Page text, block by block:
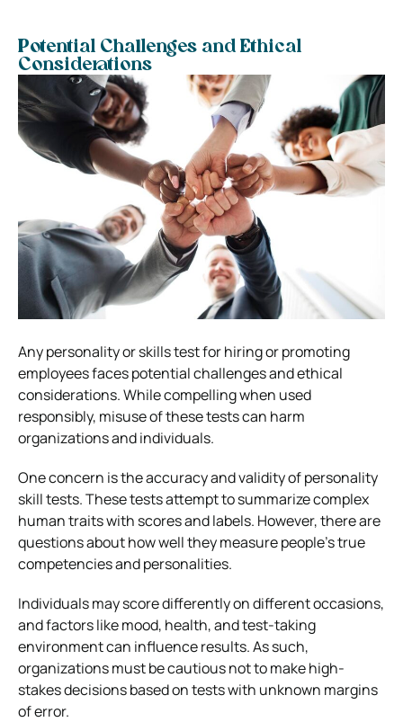
Potential Challenges and Ethical
Considerations
Any personality or skills test for hiring or promoting
employees faces potential challenges and ethical
considerations. While compelling when used
responsibly, misuse of these tests can harm
organizations and individuals.
One concern is the accuracy and validity of personality
skill tests. These tests attempt to summarize complex
human traits with scores and labels. However, there are
questions about how well they measure people’s true
competencies and personalities.
Individuals may score differently on different occasions,
and factors like mood, health, and test-taking
environment can influence results. As such,
organizations must be cautious not to make high-
stakes decisions based on tests with unknown margins
of error.